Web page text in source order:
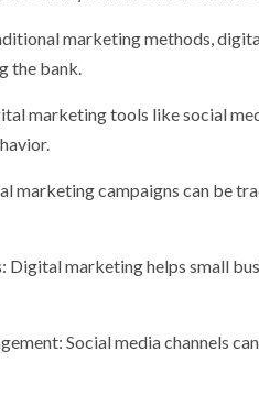
marketing methods,
the bank.
marketing tools like social
marketing campaigns can be
Digital marketing helps small
Social media channels